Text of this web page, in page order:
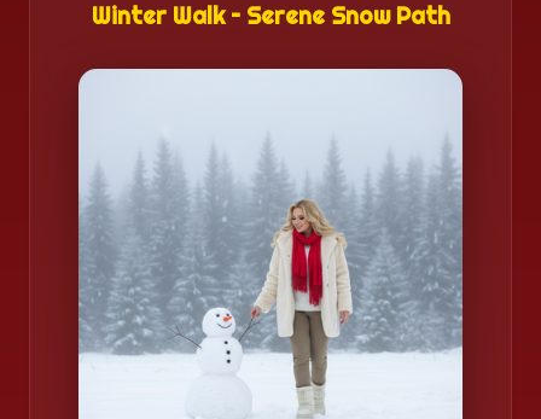
Winter Walk – Serene Snow Path